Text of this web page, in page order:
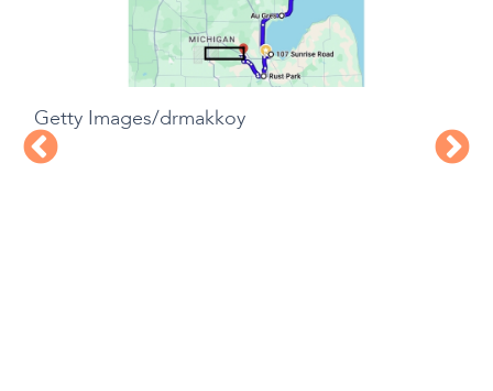
Getty Images/drmakkoy